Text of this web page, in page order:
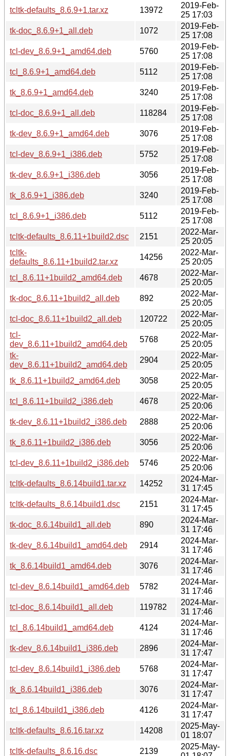
tcltk-defaults_8.6.9+1.tar.xz
13972
2019-Feb-
25 17:03
tk-doc_8.6.9+1_all.deb
1072
2019-Feb-
25 17:08
tcl-dev_8.6.9+1_amd64.deb
5760
2019-Feb-
25 17:08
tcl_8.6.9+1_amd64.deb
5112
2019-Feb-
25 17:08
tk_8.6.9+1_amd64.deb
3240
2019-Feb-
25 17:08
tcl-doc_8.6.9+1_all.deb
118284
2019-Feb-
25 17:08
tk-dev_8.6.9+1_amd64.deb
3076
2019-Feb-
25 17:08
tcl-dev_8.6.9+1_i386.deb
5752
2019-Feb-
25 17:08
tk-dev_8.6.9+1_i386.deb
3056
2019-Feb-
25 17:08
tk_8.6.9+1_i386.deb
3240
2019-Feb-
25 17:08
tcl_8.6.9+1_i386.deb
5112
2019-Feb-
25 17:08
tcltk-defaults_8.6.11+1build2.dsc
2151
2022-Mar-
25 20:05
tcltk-
defaults_8.6.11+1build2.tar.xz
14256
2022-Mar-
25 20:05
tcl_8.6.11+1build2_amd64.deb
4678
2022-Mar-
25 20:05
tk-doc_8.6.11+1build2_all.deb
892
2022-Mar-
25 20:05
tcl-doc_8.6.11+1build2_all.deb
120722
2022-Mar-
25 20:05
tcl-
dev_8.6.11+1build2_amd64.deb
5768
2022-Mar-
25 20:05
tk-
dev_8.6.11+1build2_amd64.deb
2904
2022-Mar-
25 20:05
tk_8.6.11+1build2_amd64.deb
3058
2022-Mar-
25 20:05
tcl_8.6.11+1build2_i386.deb
4678
2022-Mar-
25 20:06
tk-dev_8.6.11+1build2_i386.deb
2888
2022-Mar-
25 20:06
tk_8.6.11+1build2_i386.deb
3056
2022-Mar-
25 20:06
tcl-dev_8.6.11+1build2_i386.deb
5746
2022-Mar-
25 20:06
tcltk-defaults_8.6.14build1.tar.xz
14252
2024-Mar-
31 17:45
tcltk-defaults_8.6.14build1.dsc
2151
2024-Mar-
31 17:45
tk-doc_8.6.14build1_all.deb
890
2024-Mar-
31 17:46
tk-dev_8.6.14build1_amd64.deb
2914
2024-Mar-
31 17:46
tk_8.6.14build1_amd64.deb
3076
2024-Mar-
31 17:46
tcl-dev_8.6.14build1_amd64.deb
5782
2024-Mar-
31 17:46
tcl-doc_8.6.14build1_all.deb
119782
2024-Mar-
31 17:46
tcl_8.6.14build1_amd64.deb
4124
2024-Mar-
31 17:46
tk-dev_8.6.14build1_i386.deb
2896
2024-Mar-
31 17:47
tcl-dev_8.6.14build1_i386.deb
5768
2024-Mar-
31 17:47
tk_8.6.14build1_i386.deb
3076
2024-Mar-
31 17:47
tcl_8.6.14build1_i386.deb
4126
2024-Mar-
31 17:47
tcltk-defaults_8.6.16.tar.xz
14208
2025-May-
01 18:07
tcltk-defaults_8.6.16.dsc
2139
2025-May-